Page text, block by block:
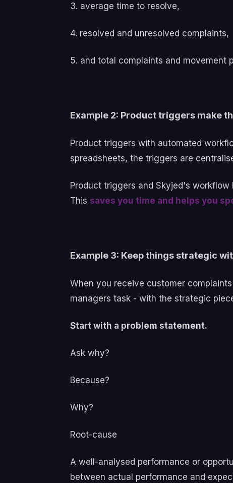
3. average time to resolve,
4. resolved and unresolved complaints,
5. and total complaints and movement
Example 2: Product triggers make
Product triggers with automated
spreadsheets, the triggers are
Product triggers and Skyjed's
This saves you time and helps you
Example 3: Keep things strategic
When you receive customer
managers task - with the strategic
Start with a problem statement.
Ask why?
Because?
Why?
Root-cause
A well-analysed performance or
between actual performance and